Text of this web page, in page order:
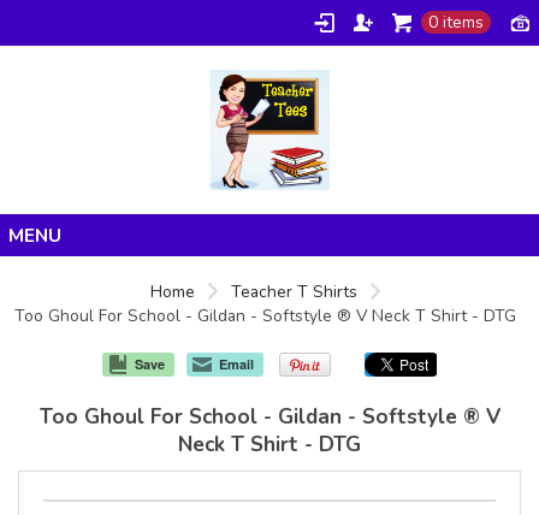
0 items
Products
About/FAQ
Home
Teacher T Shirts
Too Ghoul For School - Gildan - Softstyle ® V Neck T Shirt - DTG
Save Email
Too Ghoul For School - Gildan - Softstyle ® V
Neck T Shirt - DTG